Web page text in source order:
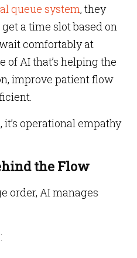
queue system, they
a time slot based on
comfortably at
of AI that’s helping the
improve patient flow
it’s operational empathy
the Flow
order, AI manages